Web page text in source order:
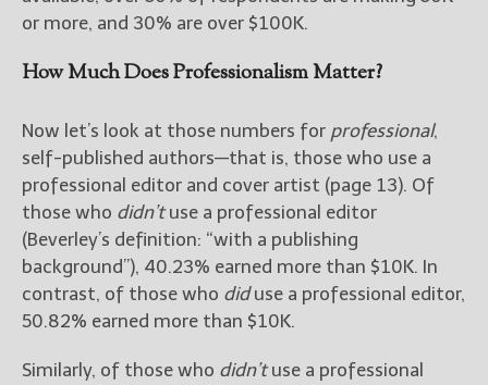
or more, and 30% are over $100K.
How Much Does Professionalism Matter?
Now let’s look at those numbers for professional,
self-published authors—that is, those who use a
professional editor and cover artist (page 13). Of
those who didn’tuse a professional editor
(Beverley’s definition: “with a publishing
background”), 40.23% earned more than $10K. In
contrast, of those who diduse a professional editor,
50.82% earned more than $10K.
Similarly, of those who didn’tuse a professional